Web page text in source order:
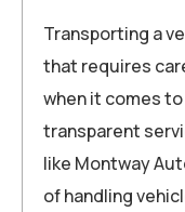
Transporting a
that requires
when it comes
transparent
like Montway
of handling